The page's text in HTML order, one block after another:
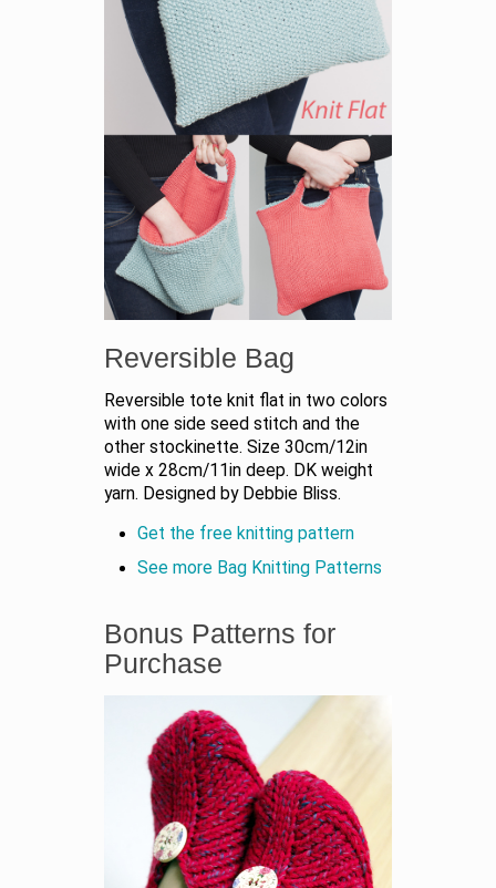
Reversible Bag
Reversible tote knit flat in two colors
with one side seed stitch and the
other stockinette. Size 30cm/12in
wide x 28cm/11in deep. DK weight
yarn. Designed by Debbie Bliss.
Get the free knitting pattern
See more Bag Knitting Patterns
Bonus Patterns for
Purchase